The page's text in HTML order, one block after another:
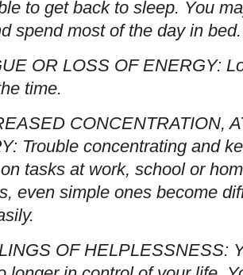
to get back to sleep. You
spend most of the day in bed.
OR LOSS OF ENERGY:
time.
CONCENTRATION,
Trouble concentrating and
tasks at work, school or
even simple ones become
OF HELPLESSNESS: